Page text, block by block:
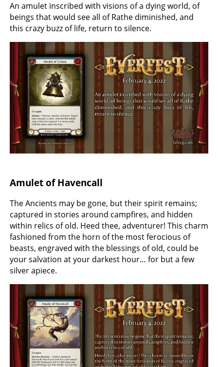
An amulet inscribed with visions of a dying world, of
beings that would see all of Rathe diminished, and
this crazy buzz of life, return to silence.
Amulet of Havencall
The Ancients may be gone, but their spirit remains;
captured in stories around campfires, and hidden
within relics of old. Heed thee, adventurer! This charm
fashioned from the horn of the most ferocious of
beasts, engraved with the blessings of old, could be
your salvation at your darkest hour… for but a few
silver apiece.